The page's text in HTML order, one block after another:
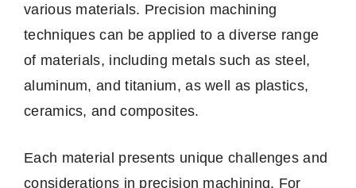
various materials. Precision machining
techniques can be applied to a diverse range
of materials, including metals such as steel,
aluminum, and titanium, as well as plastics,
ceramics, and composites.
Each material presents unique challenges and
considerations in precision machining. For